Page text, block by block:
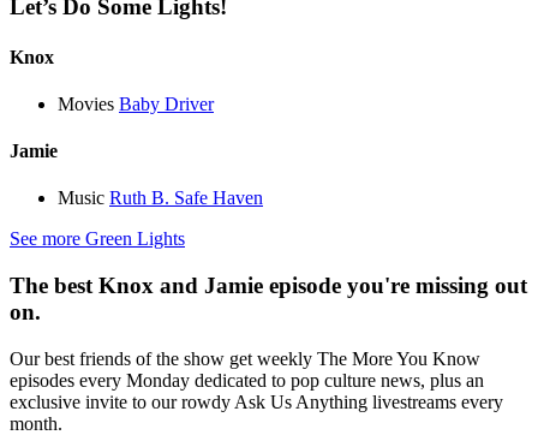
Let’s Do Some Lights!
Knox
Movies Baby Driver
Jamie
Music Ruth B. Safe Haven
See more Green Lights
The best Knox and Jamie episode you're missing out
on.
Our best friends of the show get weekly The More You Know
episodes every Monday dedicated to pop culture news, plus an
exclusive invite to our rowdy Ask Us Anything livestreams every
month.